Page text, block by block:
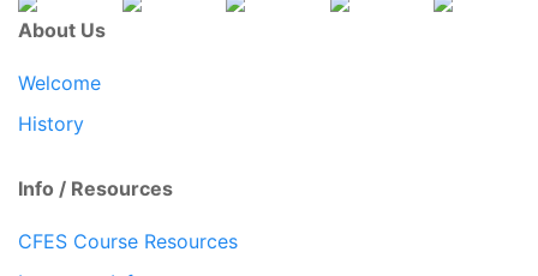
About Us
Welcome
History
Info / Resources
CFES Course Resources